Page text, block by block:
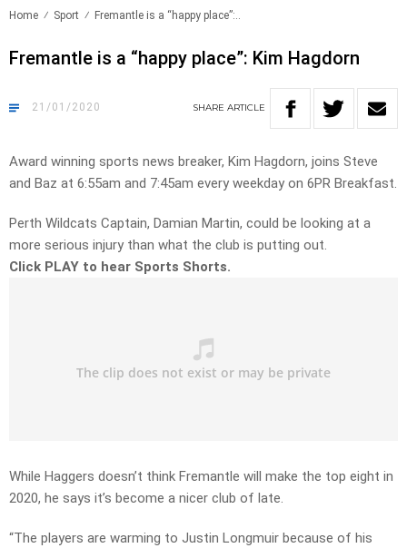
Home Sport Fremantle is a “happy place”:..
Fremantle is a “happy place”: Kim Hagdorn
21/01/2020 SHARE ARTICLE
Award winning sports news breaker, Kim Hagdorn, joins Steve
and Baz at 6:55am and 7:45am every weekday on 6PR Breakfast.
Perth Wildcats Captain, Damian Martin, could be looking at a
more serious injury than what the club is putting out.
Click PLAY to hear Sports Shorts.
While Haggers doesn’t think Fremantle will make the top eight in
2020, he says it’s become a nicer club of late.
“The players are warming to Justin Longmuir because of his